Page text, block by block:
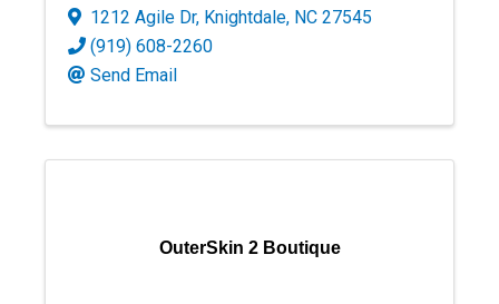
1212 Agile Dr, Knightdale, NC 27545
(919) 608-2260
Send Email
OuterSkin 2 Boutique